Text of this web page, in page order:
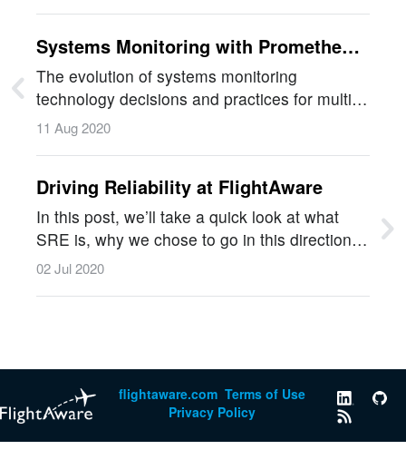
Systems Monitoring with Prometheus
and Grafana
The evolution of systems monitoring
technology decisions and practices for multi-
machine Hyperfeed and predictive
11 Aug 2020
Driving Reliability at FlightAware
In this post, we’ll take a quick look at what
SRE is, why we chose to go in this direction,
and how this journey has changed our
02 Jul 2020
flightaware.com Terms of Use
Privacy Policy